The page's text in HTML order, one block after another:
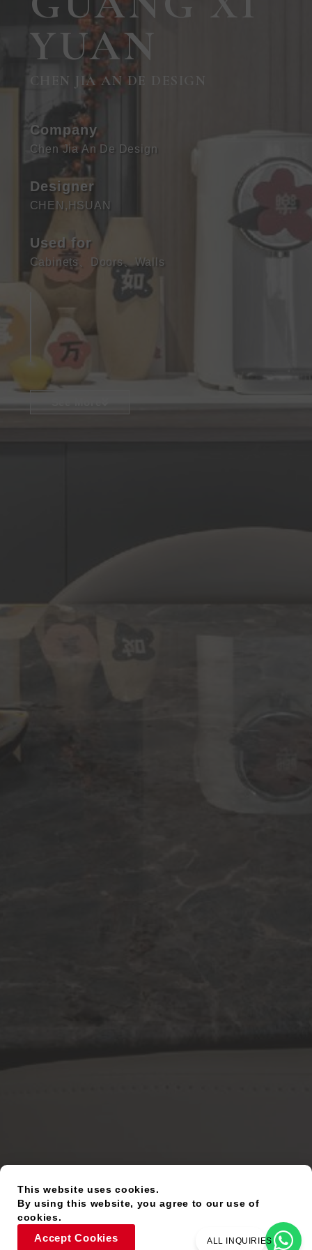
YUAN
CHEN JIA AN DE DESIGN
Company
Chen Jia An De Design
Designer
CHEN,HSUAN
Used for
Cabinets Doors、 Walls
ALL INQUIRIES
This website uses cookies.
By using this website, you agree to our use of
cookies.
Accept Cookies